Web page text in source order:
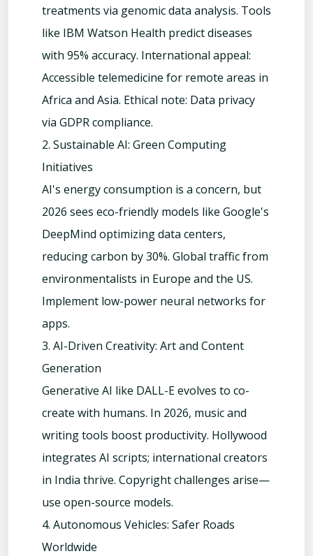
treatments via genomic data analysis. Tools
like IBM Watson Health predict diseases
with 95% accuracy. International appeal:
Accessible telemedicine for remote areas in
Africa and Asia. Ethical note: Data privacy
via GDPR compliance.
2. Sustainable AI: Green Computing
Initiatives
AI's energy consumption is a concern, but
2026 sees eco-friendly models like Google's
DeepMind optimizing data centers,
reducing carbon by 30%. Global traffic from
environmentalists in Europe and the US.
Implement low-power neural networks for
apps.
3. AI-Driven Creativity: Art and Content
Generation
Generative AI like DALL-E evolves to co-
create with humans. In 2026, music and
writing tools boost productivity. Hollywood
integrates AI scripts; international creators
in India thrive. Copyright challenges arise—
use open-source models.
4. Autonomous Vehicles: Safer Roads
Worldwide